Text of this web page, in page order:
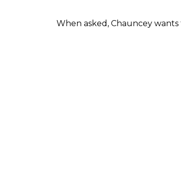
When asked, Chauncey